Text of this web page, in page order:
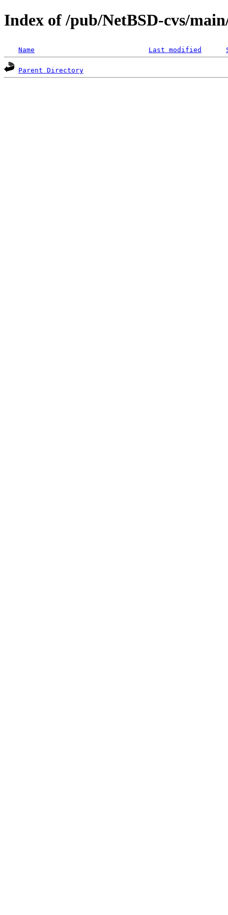
Index of /pub/NetBSD-cvs/
Name Last modified
Parent Directory